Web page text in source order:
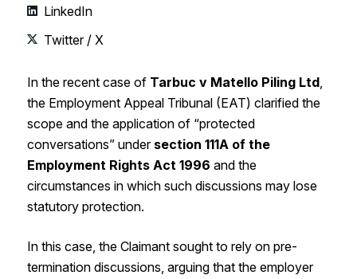
LinkedIn
Twitter / X
In the recent case of Tarbuc v Matello Piling Ltd,
the Employment Appeal Tribunal (EAT) clarified the
scope and the application of “protected
conversations” undersection 111A of the
Employment Rights Act 1996 and the
circumstances in which such discussions may lose
statutory protection.
In this case, the Claimant sought to rely on pre-
termination discussions, arguing that the employer